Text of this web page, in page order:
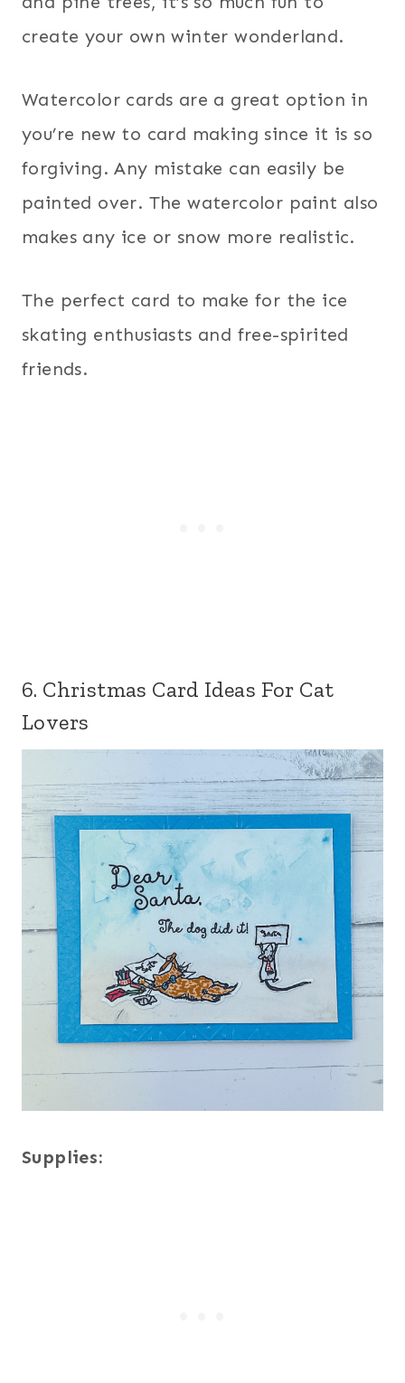
create your own winter wonderland.
Watercolor cards are a great option in
you’re new to card making since it is so
forgiving. Any mistake can easily be
painted over. The watercolor paint also
makes any ice or snow more realistic.
The perfect card to make for the ice
skating enthusiasts and free-spirited
friends.
6. Christmas Card Ideas For Cat
Lovers
Supplies: